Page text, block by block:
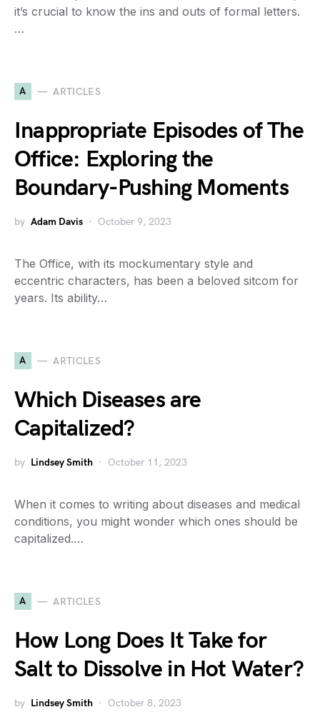
it’s crucial to know the ins and outs of formal letters.
…
A ARTICLES
Inappropriate Episodes of The
Office: Exploring the
Boundary-Pushing Moments
by Adam Davis October 9, 2023
The Office, with its mockumentary style and
eccentric characters, has been a beloved sitcom for
years. Its ability…
A ARTICLES
Which Diseases are
Capitalized?
by Lindsey Smith October 11, 2023
When it comes to writing about diseases and medical
conditions, you might wonder which ones should be
capitalized.…
A ARTICLES
How Long Does It Take for
Salt to Dissolve in Hot Water?
by Lindsey Smith October 8, 2023